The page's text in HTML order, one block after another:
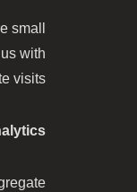
small
with
visits.